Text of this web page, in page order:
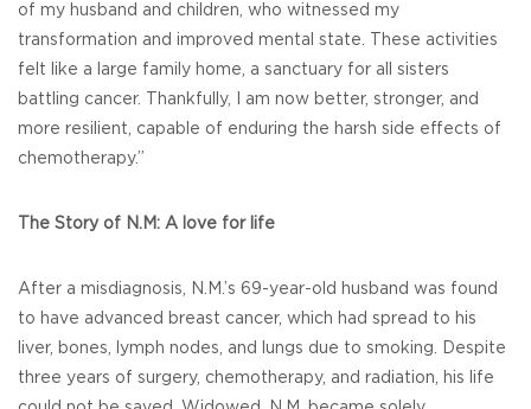
of my husband and children, who witnessed my
transformation and improved mental state. These activities
felt like a large family home, a sanctuary for all sisters
battling cancer. Thankfully, I am now better, stronger, and
more resilient, capable of enduring the harsh side effects of
chemotherapy.”
The Story of N.M: A love for life
After a misdiagnosis, N.M.’s 69-year-old husband was found
to have advanced breast cancer, which had spread to his
liver, bones, lymph nodes, and lungs due to smoking. Despite
three years of surgery, chemotherapy, and radiation, his life